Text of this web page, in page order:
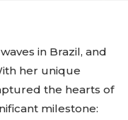
in Brazil, and
her unique
the hearts of
milestone: